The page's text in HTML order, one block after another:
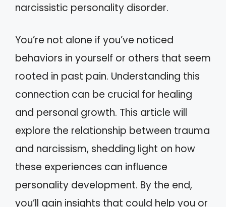
narcissistic personality disorder.
You’re not alone if you’ve noticed
behaviors in yourself or others that seem
rooted in past pain. Understanding this
connection can be crucial for healing
and personal growth. This article will
explore the relationship between trauma
and narcissism, shedding light on how
these experiences can influence
personality development. By the end,
you’ll gain insights that could help you or